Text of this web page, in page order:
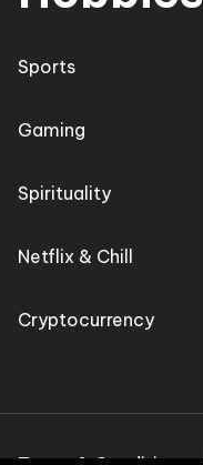
Sports
Gaming
Spirituality
Netflix & Chill
Cryptocurrency